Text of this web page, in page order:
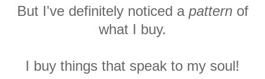
But I've definitely noticed a patternof
what I buy.
I buy things that speak to my soul!